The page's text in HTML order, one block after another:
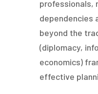
professionals,
dependencies
beyond the
(diplomacy,
economics)
effective